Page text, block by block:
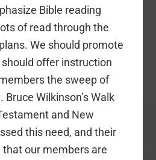
Bible reading
of read through the
We should promote
offer instruction
the sweep of
Wilkinson’s Walk
and New
this need, and their
our members are